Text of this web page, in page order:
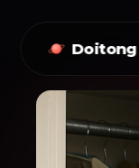
Doitong